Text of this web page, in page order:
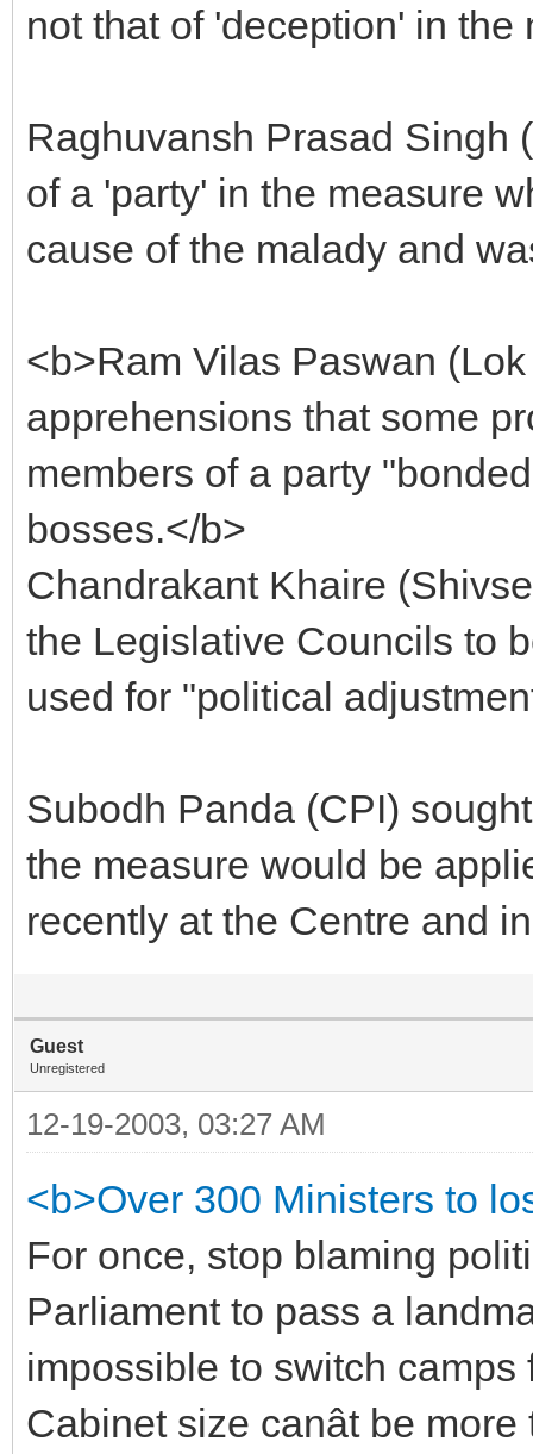
not that of 'deception' in the
Raghuvansh Prasad Singh
of a 'party' in the measure
cause of the malady and
<b>Ram Vilas Paswan
apprehensions that some
members of a party
bosses.</b>
Chandrakant Khaire
the Legislative Councils to
used for "political
Subodh Panda (CPI)
the measure would be
recently at the Centre and
Guest
Unregistered
12-19-2003, 03:27 AM
<b>Over 300 Ministers to
For once, stop blaming
Parliament to pass a
impossible to switch
Cabinet size canât be